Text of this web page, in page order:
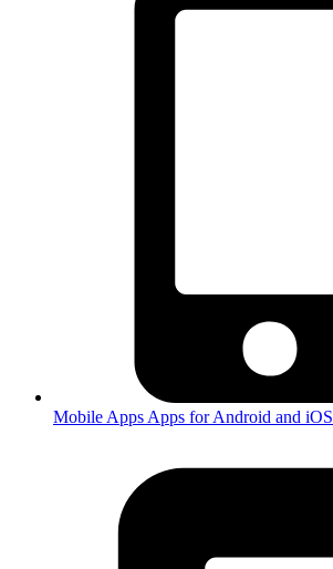
Mobile Apps Apps for Android and iOS